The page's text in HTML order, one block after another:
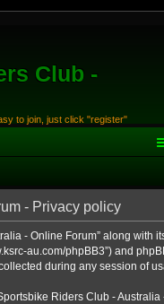
Club -
to join, just click "register"
- Privacy policy
- Online Forum” along with
au.com/phpBB3”) and
during any session of
Riders Club -